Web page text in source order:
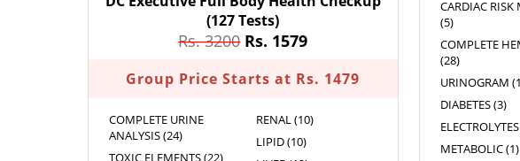
(127 Tests)
Rs. 3200Rs. 1579
Group Price Starts at Rs. 1479
COMPLETE URINE
ANALYSIS (24)
TOXIC ELEMENTS (22)
RENAL (10)
LIPID (10)
CARDIAC RISK
(5)
COMPLETE
(28)
URINOGRAM
DIABETES (3)
METABOLIC (1)